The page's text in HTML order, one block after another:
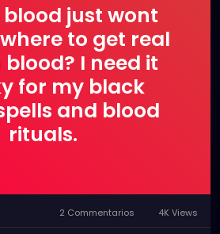
just wont
to get real
I need it
for my black
and blood
rituals.
2 Commentarios 4K Views